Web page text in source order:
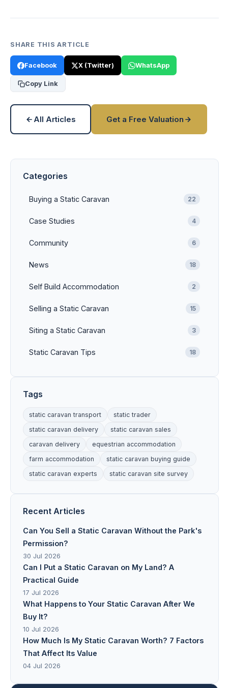
SHARE THIS ARTICLE
Facebook X (Twitter) WhatsApp
Copy Link
All Articles Get a Free Valuation
Categories
Buying a Static Caravan 22
Case Studies 4
Community 6
News 18
Self Build Accommodation 2
Selling a Static Caravan 15
Siting a Static Caravan 3
Static Caravan Tips 18
Tags
static caravan transport
static trader
static caravan delivery
static caravan sales
caravan delivery
equestrian accommodation
farm accommodation
static caravan buying guide
static caravan experts
static caravan site survey
Recent Articles
Can You Sell a Static Caravan Without the Park's
Permission?
30 Jul 2026
Can I Put a Static Caravan on My Land? A
Practical Guide
17 Jul 2026
What Happens to Your Static Caravan After We
Buy It?
10 Jul 2026
How Much Is My Static Caravan Worth? 7 Factors
That Affect Its Value
04 Jul 2026